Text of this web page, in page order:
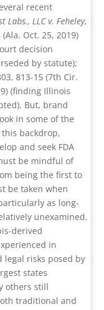
recent
Labs., LLC v. Feheley,
Oct. 25, 2019)
decision
by statute);
813-15 (7th Cir.
(finding Illinois
But, brand
in some of the
backdrop,
and seek FDA
be mindful of
being the first to
be taken when
as long-
unexamined.
derived
in
legal risks posed by
states
others still
traditional and